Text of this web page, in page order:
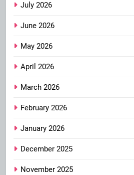
July 2026
June 2026
May 2026
April 2026
March 2026
February 2026
January 2026
December 2025
November 2025